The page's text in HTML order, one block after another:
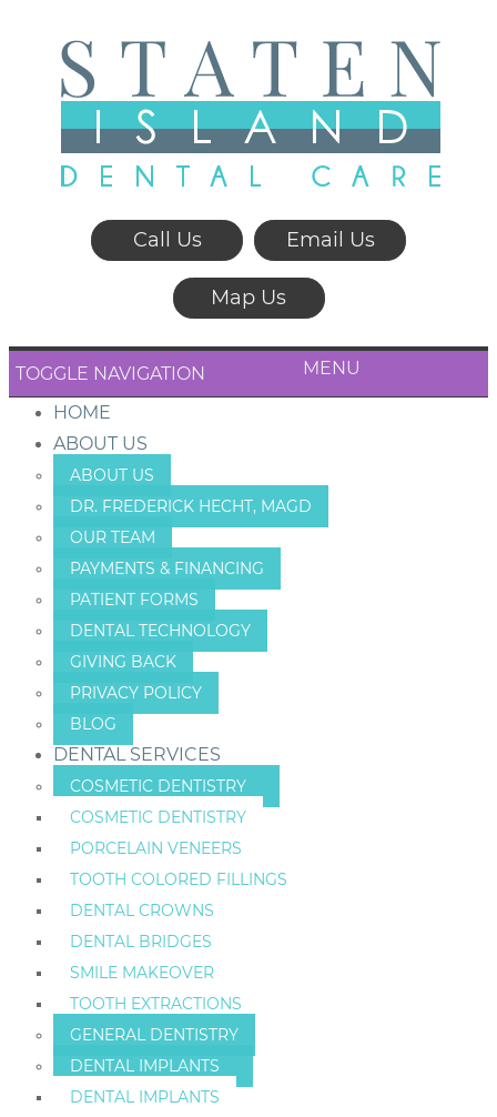
Call Us Email Us
Map Us
TOGGLE NAVIGATION MENU
HOME
ABOUT US
ABOUT US
DR. FREDERICK HECHT, MAGD
OUR TEAM
PAYMENTS & FINANCING
PATIENT FORMS
DENTAL TECHNOLOGY
GIVING BACK
PRIVACY POLICY
BLOG
DENTAL SERVICES
COSMETIC DENTISTRY
COSMETIC DENTISTRY
PORCELAIN VENEERS
TOOTH COLORED FILLINGS
DENTAL CROWNS
DENTAL BRIDGES
SMILE MAKEOVER
TOOTH EXTRACTIONS
GENERAL DENTISTRY
DENTAL IMPLANTS
DENTAL IMPLANTS